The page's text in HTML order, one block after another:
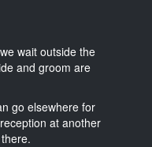
wait outside the
and groom are
go elsewhere for
at another